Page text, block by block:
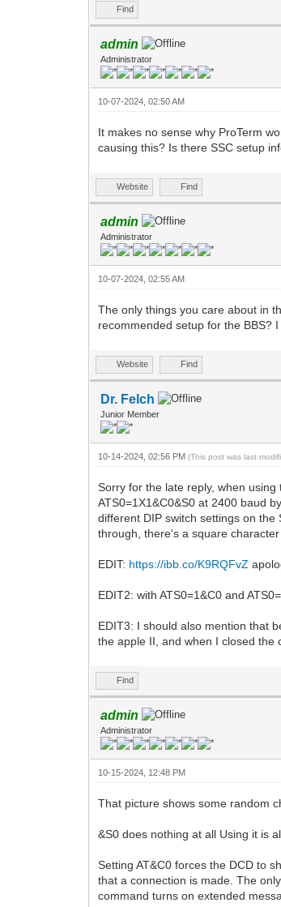
Find
admin
Administrator
10-07-2024, 02:50 AM
It makes no sense why ProTerm
causing this? Is there SSC setup
Website Find
admin
Administrator
10-07-2024, 02:55 AM
The only things you care about in
recommended setup for the BBS?
Website Find
Dr. Felch
Junior Member
10-14-2024, 02:56 PM(This post was last
Sorry for the late reply, when
ATS0=1X1&C0&S0 at 2400 baud
different DIP switch settings on
through, there's a square
EDIT: https://ibb.co/K9RQFvZ
EDIT2: with ATS0=1&C0 and
EDIT3: I should also mention that
the apple II, and when I closed the
Find
admin
Administrator
10-15-2024, 12:48 PM
That picture shows some random
&S0 does nothing at all Using it is
Setting AT&C0 forces the DCD to
that a connection is made. The
command turns on extended